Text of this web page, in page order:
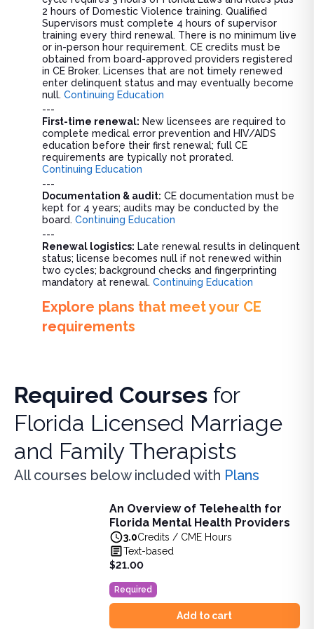
2 hours of Domestic Violence training. Qualified
Supervisors must complete 4 hours of supervisor
training every third renewal. There is no minimum live
or in-person hour requirement. CE credits must be
obtained from board-approved providers registered
in CE Broker. Licenses that are not timely renewed
enter delinquent status and may eventually become
null. Continuing Education
---
First-time renewal: New licensees are required to
complete medical error prevention and HIV/AIDS
education before their first renewal; full CE
requirements are typically not prorated.
Continuing Education
---
Documentation & audit: CE documentation must be
kept for 4 years; audits may be conducted by the
board. Continuing Education
---
Renewal logistics: Late renewal results in delinquent
status; license becomes null if not renewed within
two cycles; background checks and fingerprinting
mandatory at renewal. Continuing Education
Explore plans that meet your CE
requirements
Required Courses for
Florida Licensed Marriage
and Family Therapists
All courses below included with Plans
An Overview of Telehealth for
Florida Mental Health Providers
3.0Credits / CME Hours
Text-based
$21.00
Required
Add to cart
An Overview of Telehealth for Florida Mental Health
Learn about telehealth and its expanding role in
View full details ofAn Overview of Telehealth for Florida